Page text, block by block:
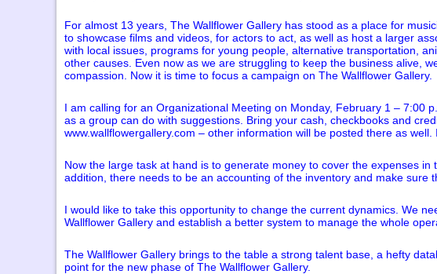
For almost 13 years, The Wallflower Gallery has stood as a place for
to showcase films and videos, for actors to act, as well as host a larger
with local issues, programs for young people, alternative transportation,
other causes. Even now as we are struggling to keep the business alive,
compassion. Now it is time to focus a campaign on The Wallflower Gallery.
I am calling for an Organizational Meeting on Monday, February 1 – 7:00
as a group can do with suggestions. Bring your cash, checkbooks and
www.wallflowergallery.com – other information will be posted there as
Now the large task at hand is to generate money to cover the expenses
addition, there needs to be an accounting of the inventory and make
I would like to take this opportunity to change the current dynamics. We
Wallflower Gallery and establish a better system to manage the whole
The Wallflower Gallery brings to the table a strong talent base, a hefty
point for the new phase of The Wallflower Gallery.